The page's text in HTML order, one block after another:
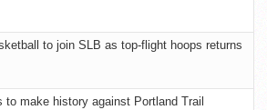
to join SLB as top-flight hoops returns
to make history against Portland Trail